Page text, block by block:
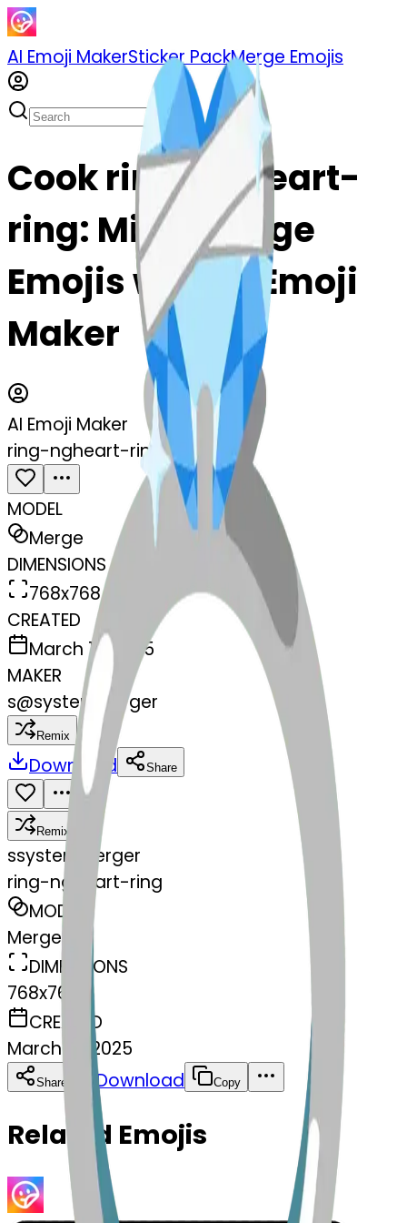
AI Emoji MakerSticker PackMerge Emojis
Cook ring-ngheart-
ring: Mix & Merge
Emojis with AI Emoji
Maker
AI Emoji Maker
ring-ngheart-ring
MODEL
Merge
DIMENSIONS
768x768
CREATED
March 13, 2025
MAKER
s@systemMerger
Remix
Download Share
Remix
ssystemMerger
ring-ngheart-ring
MODEL
Merge
DIMENSIONS
768x768
CREATED
March 13, 2025
Share Download Copy
Related Emojis